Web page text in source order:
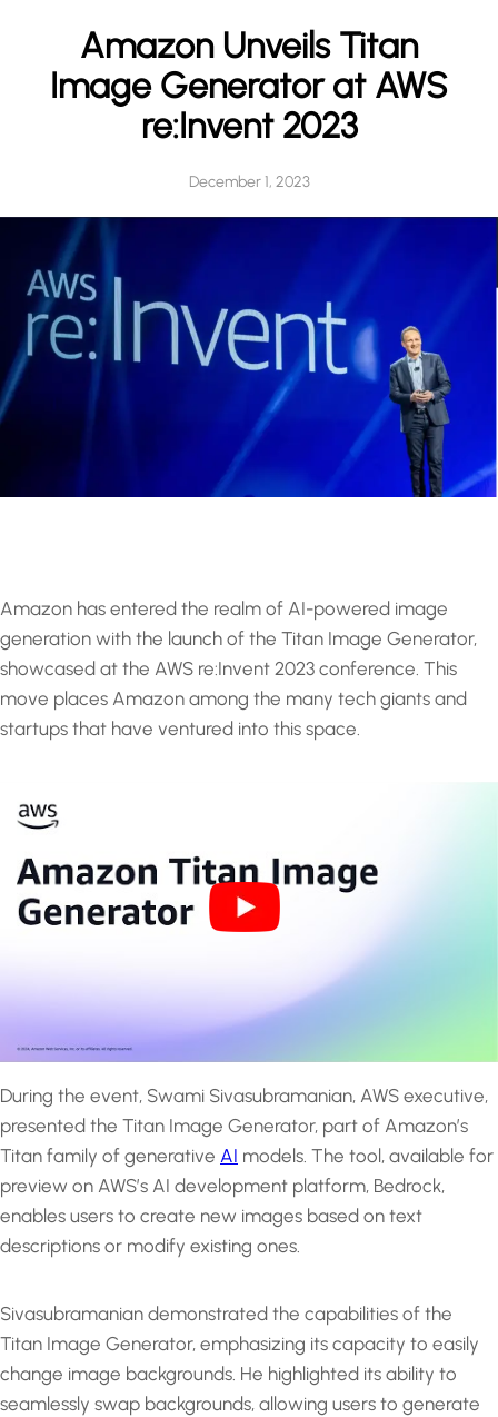
Amazon Unveils Titan
Image Generator at AWS
re:Invent 2023
December 1, 2023
Amazon has entered the realm of AI-powered image
generation with the launch of the Titan Image Generator,
showcased at the AWS re:Invent 2023 conference. This
move places Amazon among the many tech giants and
startups that have ventured into this space.
During the event, Swami Sivasubramanian, AWS executive,
presented the Titan Image Generator, part of Amazon’s
Titan family of generative AI models. The tool, available for
preview on AWS’s AI development platform, Bedrock,
enables users to create new images based on text
descriptions or modify existing ones.
Sivasubramanian demonstrated the capabilities of the
Titan Image Generator, emphasizing its capacity to easily
change image backgrounds. He highlighted its ability to
seamlessly swap backgrounds, allowing users to generate